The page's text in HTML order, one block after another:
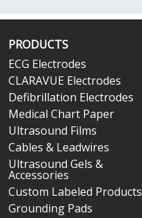
PRODUCTS
ECG Electrodes
CLARAVUE Electrodes
Defibrillation Electrodes
Medical Chart Paper
Ultrasound Films
Cables & Leadwires
Ultrasound Gels &
Accessories
Custom Labeled Products
Grounding Pads